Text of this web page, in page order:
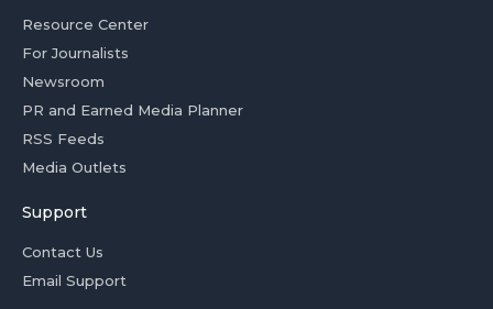
Resource Center
For Journalists
Newsroom
PR and Earned Media Planner
RSS Feeds
Media Outlets
Support
Contact Us
Email Support